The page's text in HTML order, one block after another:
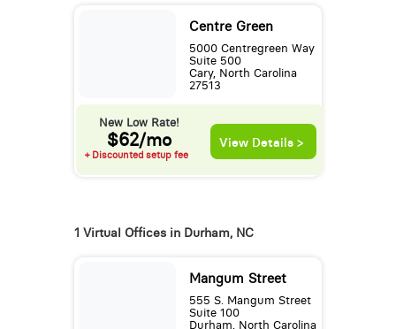
Centre Green
5000 Centregreen Way
Suite 500
Cary, North Carolina
27513
New Low Rate!
$62/mo
+ Discounted setup fee
View Details >
1 Virtual Offices in Durham, NC
Mangum Street
555 S. Mangum Street
Suite 100
Durham, North Carolina